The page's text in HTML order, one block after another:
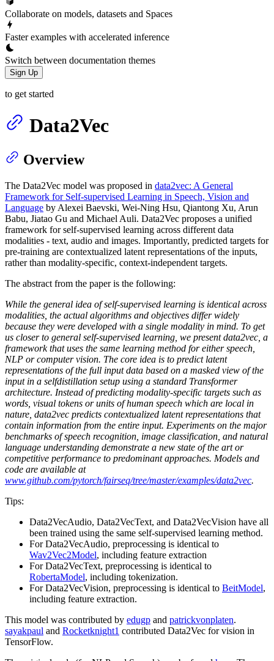
Collaborate on models, datasets and Spaces
Faster examples with accelerated inference
Switch between documentation themes
Sign Up
to get started
Data2Vec
Overview
The Data2Vec model was proposed in data2vec: A General
Framework for Self-supervised Learning in Speech, Vision and
Language by Alexei Baevski, Wei-Ning Hsu, Qiantong Xu, Arun
Babu, Jiatao Gu and Michael Auli. Data2Vec proposes a unified
framework for self-supervised learning across different data
modalities - text, audio and images. Importantly, predicted targets for
pre-training are contextualized latent representations of the inputs,
rather than modality-specific, context-independent targets.
The abstract from the paper is the following:
While the general idea of self-supervised learning is identical across
modalities, the actual algorithms and objectives differ widely
because they were developed with a single modality in mind. To get
us closer to general self-supervised learning, we present data2vec, a
framework that uses the same learning method for either speech,
NLP or computer vision. The core idea is to predict latent
representations of the full input data based on a masked view of the
input in a selfdistillation setup using a standard Transformer
architecture. Instead of predicting modality-specific targets such as
words, visual tokens or units of human speech which are local in
nature, data2vec predicts contextualized latent representations that
contain information from the entire input. Experiments on the major
benchmarks of speech recognition, image classification, and natural
language understanding demonstrate a new state of the art or
competitive performance to predominant approaches. Models and
code are available at
www.github.com/pytorch/fairseq/tree/master/examples/data2vec.
Tips:
Data2VecAudio, Data2VecText, and Data2VecVision have all
been trained using the same self-supervised learning method.
For Data2VecAudio, preprocessing is identical to
Wav2Vec2Model, including feature extraction
For Data2VecText, preprocessing is identical to
RobertaModel, including tokenization.
For Data2VecVision, preprocessing is identical to BeitModel,
including feature extraction.
This model was contributed by edugp and patrickvonplaten.
sayakpaul and Rocketknight1 contributed Data2Vec for vision in
TensorFlow.